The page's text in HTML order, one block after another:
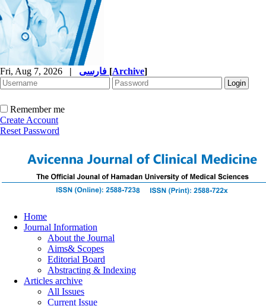
Fri, Aug 7, 2026 | [Archive]
Remember me
Create Account
Reset Password
Home
Journal Information
About the Journal
Aims& Scopes
Editorial Board
Abstracting & Indexing
Articles archive
All Issues
Current Issue